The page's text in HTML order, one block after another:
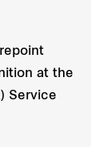
at the
Service